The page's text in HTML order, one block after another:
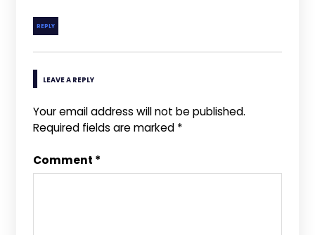
REPLY
LEAVE A REPLY
Your email address will not be published.
Required fields are marked *
Comment *